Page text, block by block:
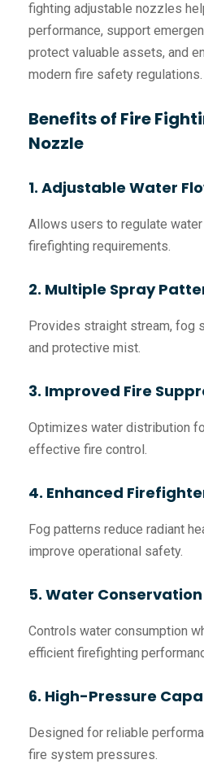
fighting adjustable nozzles
performance, support
protect valuable assets, and
modern fire safety regulations.
Benefits of Fire
Nozzle
1. Adjustable Water
Allows users to regulate
firefighting requirements.
2. Multiple Spray
Provides straight stream, fog
and protective mist.
3. Improved Fire
Optimizes water distribution
effective fire control.
4. Enhanced
Fog patterns reduce radiant
improve operational safety.
5. Water Conservation
Controls water consumption
efficient firefighting
6. High-Pressure
Designed for reliable
fire system pressures.